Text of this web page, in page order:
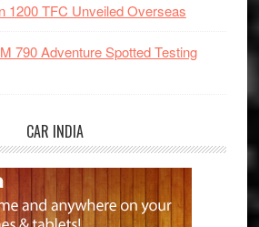
1200 TFC Unveiled Overseas
790 Adventure Spotted Testing
CAR INDIA